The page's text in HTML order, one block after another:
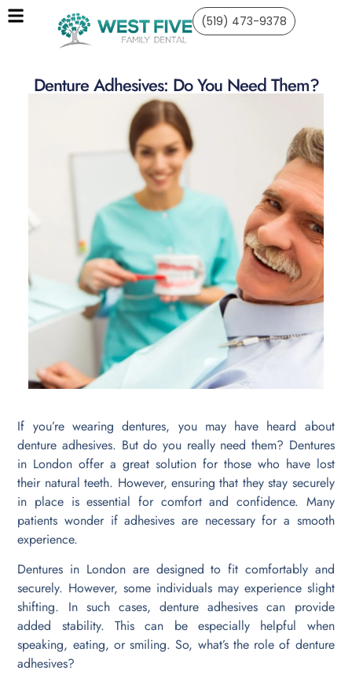
(519) 473-9378
Denture Adhesives: Do You Need Them?
If you’re wearing dentures, you may have heard about
denture adhesives. But do you really need them? Dentures
in London offer a great solution for those who have lost
their natural teeth. However, ensuring that they stay securely
in place is essential for comfort and confidence. Many
patients wonder if adhesives are necessary for a smooth
experience.
Dentures in London are designed to fit comfortably and
securely. However, some individuals may experience slight
shifting. In such cases, denture adhesives can provide
added stability. This can be especially helpful when
speaking, eating, or smiling. So, what’s the role of denture
adhesives?